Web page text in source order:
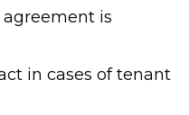
agreement is
in cases of tenant